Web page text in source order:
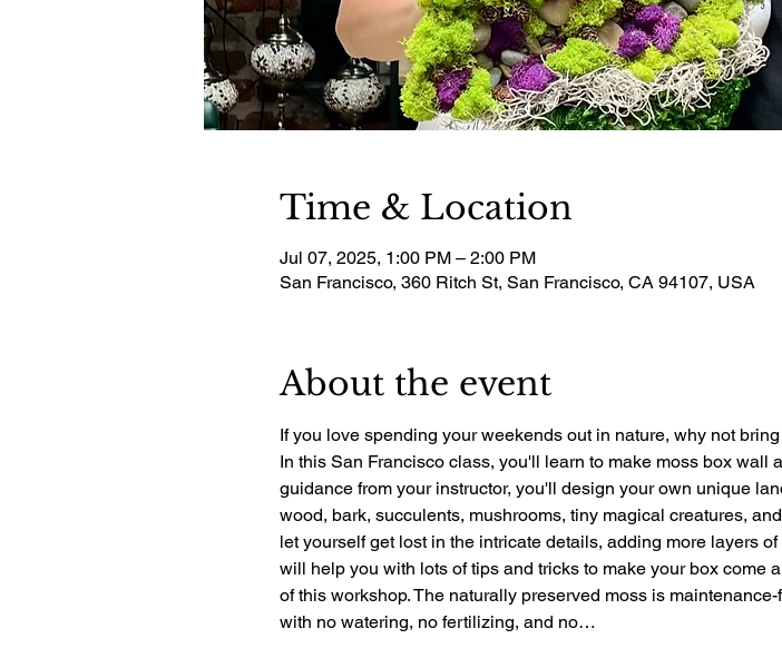
Time & Location
Jul 07, 2025, 1:00 PM – 2:00 PM
San Francisco, 360 Ritch St, San Francisco, CA 94107, USA
About the event
If you love spending your weekends out in nature, why not
In this San Francisco class, you'll learn to make moss box wall
guidance from your instructor, you'll design your own unique
wood, bark, succulents, mushrooms, tiny magical creatures,
let yourself get lost in the intricate details, adding more layers
will help you with lots of tips and tricks to make your box
of this workshop. The naturally preserved moss is
with no watering, no fertilizing, and no…